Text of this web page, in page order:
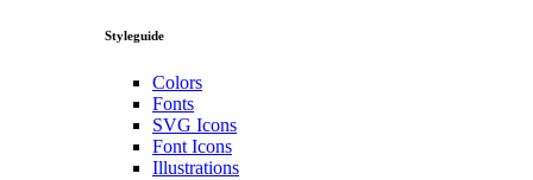
Styleguide
Colors
Fonts
SVG Icons
Font Icons
Illustrations